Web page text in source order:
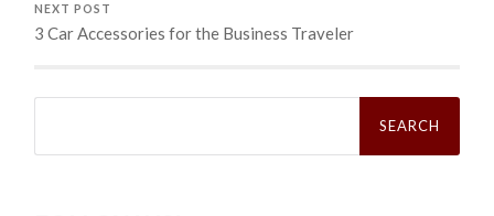
NEXT POST
3 Car Accessories for the Business Traveler
Search